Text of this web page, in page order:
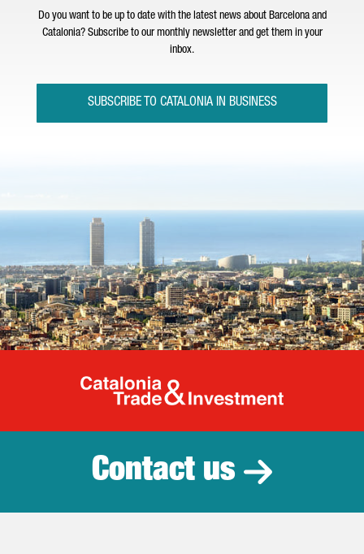
Do you want to be up to date with the latest news about Barcelona and
Catalonia? Subscribe to our monthly newsletter and get them in your
inbox.
SUBSCRIBE TO CATALONIA IN BUSINESS
Catalonia
Contact us